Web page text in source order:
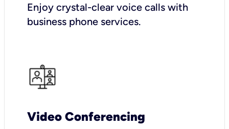
Enjoy crystal-clear voice calls with
business phone services.
Video Conferencing